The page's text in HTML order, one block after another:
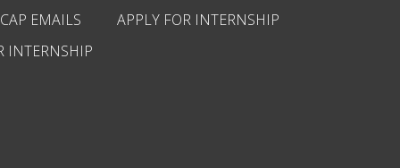
EMAILS
INTERNSHIP
APPLY FOR INTERNSHIP